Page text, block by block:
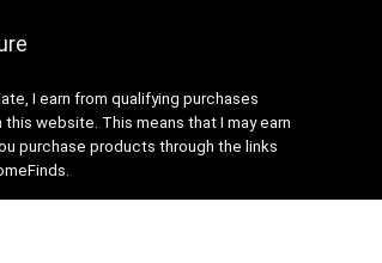
I earn from qualifying purchases
website. This means that I may earn
purchase products through the links